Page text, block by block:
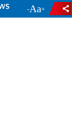
- +